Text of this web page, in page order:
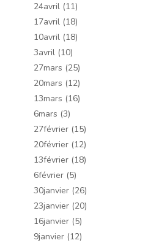
24avril (11)
17avril (18)
10avril (18)
3avril (10)
27mars (25)
20mars (12)
13mars (16)
6mars (3)
27février (15)
20février (12)
13février (18)
6février (5)
30janvier (26)
23janvier (20)
16janvier (5)
9janvier (12)